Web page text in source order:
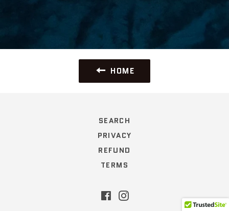
HOME
SEARCH
PRIVACY
REFUND
TERMS
FacebookInstagram